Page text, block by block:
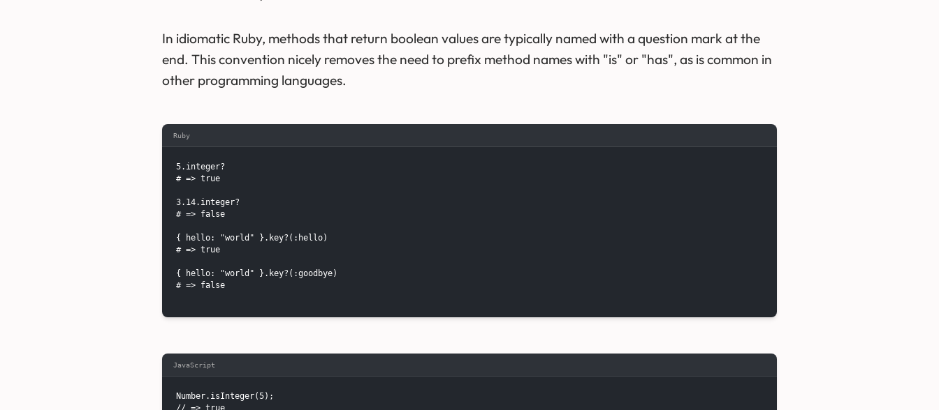
In idiomatic Ruby, methods that return boolean values are typically named with a question mark at the
end. This convention nicely removes the need to prefix method names with "is" or "has", as is common in
other programming languages.
Ruby
5.integer?
# => true
3.14.integer?
# => false
{ hello: "world" }.key?(:hello)
# => true
{ hello: "world" }.key?(:goodbye)
# => false
JavaScript
Number.isInteger(5);
// => true